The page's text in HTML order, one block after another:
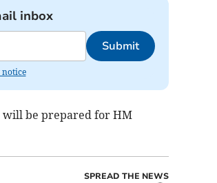
inbox
Submit
will be prepared for HM
SPREAD THE NEWS